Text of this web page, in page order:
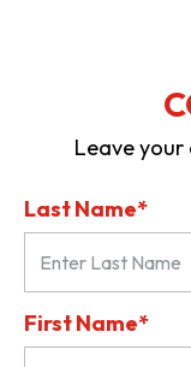
Leave your
Last Name*
First Name*